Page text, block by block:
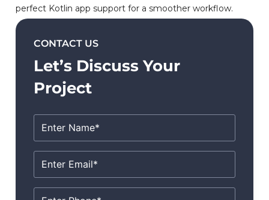
perfect Kotlin app support for a smoother workflow.
CONTACT US
Let’s Discuss Your
Project